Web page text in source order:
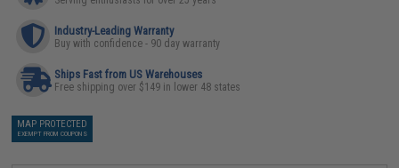
Industry-Leading Warranty
Buy with confidence - 90 day warranty
Ships Fast from US Warehouses
Free shipping over $149 in lower 48 states
MAP PROTECTED
EXEMPT FROM COUPONS